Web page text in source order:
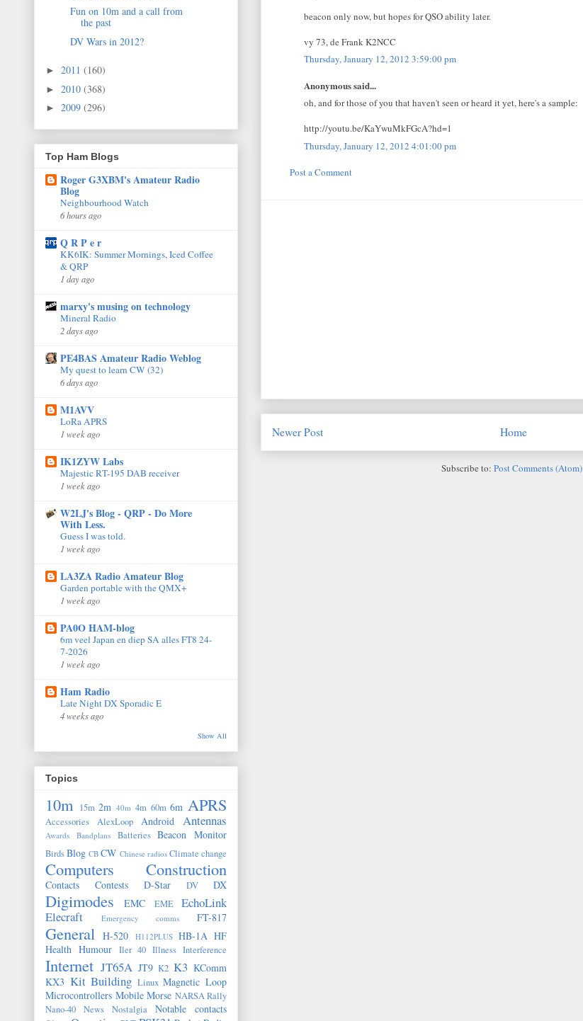
beacon only now, but hopes for QSO ability later.
vy 73, de Frank K2NCC
Thursday, January 12, 2012 3:59:00 pm
Anonymous said...
oh, and for those of you that haven't seen or heard it yet, here's a sample:
http://youtu.be/KaYwuMkFGcA?hd=1
Thursday, January 12, 2012 4:01:00 pm
Post a Comment
Newer Post Home
Subscribe to: Post Comments (Atom)
Fun on 10m and a call from
the past
DV Wars in 2012?
► 2011 (160)
► 2010 (368)
► 2009 (296)
Top Ham Blogs
Roger G3XBM's Amateur Radio
Blog
Neighbourhood Watch
6 hours ago
Q R P e r
KK6IK: Summer Mornings, Iced Coffee
& QRP
1 day ago
marxy's musing on technology
Mineral Radio
2 days ago
PE4BAS Amateur Radio Weblog
My quest to learn CW (32)
6 days ago
M1AVV
LoRa APRS
1 week ago
IK1ZYW Labs
Majestic RT-195 DAB receiver
1 week ago
W2LJ's Blog - QRP - Do More
With Less.
Guess I was told.
1 week ago
LA3ZA Radio Amateur Blog
Garden portable with the QMX+
1 week ago
PA0O HAM-blog
6m veel Japan en diep SA alles FT8 24-
7-2026
1 week ago
Ham Radio
Late Night DX Sporadic E
4 weeks ago
Show All
Topics
10m 15m 2m 40m 4m 60m 6m APRS
Accessories AlexLoop Android Antennas
Awards Bandplans Batteries Beacon Monitor
BirdsBlog CB CW Chinese radios Climate change
Computers Construction
Contacts Contests D-Star DV DX
Digimodes EMC EME
EchoLink
Elecraft
Emergency comms FT-817
General H-520 H112PLUS HB-1A HF
Health Humour Iler 40 Illness Interference
Internet JT65A JT9 K2 K3 KComm
KX3 Kit Building Linux Magnetic Loop
Microcontrollers Mobile Morse NARSA Rally
Nano-40
News Nostalgia Notable contacts